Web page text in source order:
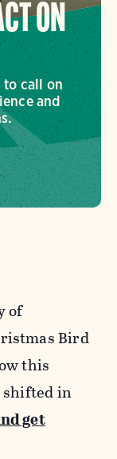
ON
to call on
and
of
Bird
this
shifted in
get